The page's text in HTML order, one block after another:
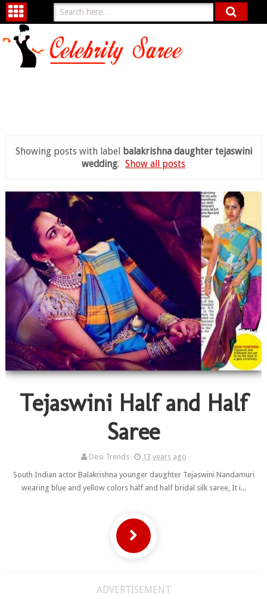
Showing posts with label
balakrishna daughter tejaswini
wedding. Show all posts
Tejaswini Half and Half
Saree
Desi Trends
13 years ago
South Indian actor Balakrishna younger daughter Tejaswini Nandamuri
wearing blue and yellow colors half and half bridal silk saree, It i...
ADVERTISEMENT